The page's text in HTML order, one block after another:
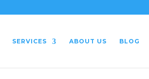
SERVICES ABOUT US BLOG